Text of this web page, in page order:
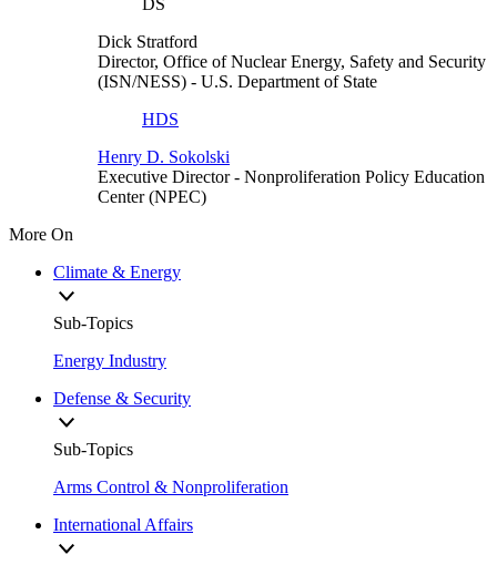
DS
Dick Stratford
Director, Office of Nuclear Energy, Safety and Security
(ISN/NESS) - U.S. Department of State
HDS
Henry D. Sokolski
Executive Director- Nonproliferation Policy Education
Center (NPEC)
More On
Climate & Energy
Sub-Topics
Energy Industry
Defense & Security
Sub-Topics
Arms Control & Nonproliferation
International Affairs